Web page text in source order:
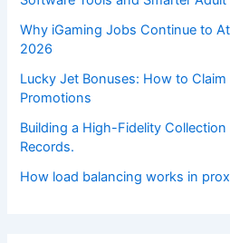
Why iGaming Jobs Continue to
2026
Lucky Jet Bonuses: How to Claim
Promotions
Building a High-Fidelity
Records.
How load balancing works in